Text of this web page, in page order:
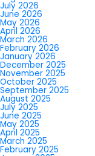
July 2026
June 2026
May 2026
April 2026
March 2026
February 2026
January 2026
December 2025
November 2025
October 2025
September 2025
August 2025
July 2025
June 2025
May 2025
April 2025
March 2025
February 2025